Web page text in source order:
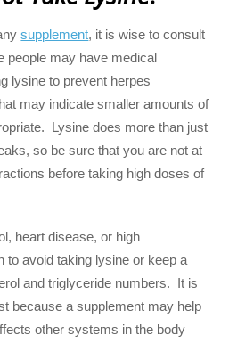
supplement, it is wise to consult
may have medical
lysine to prevent herpes
may indicate smaller amounts of
Lysine does more than just
so be sure that you are not at
before taking high doses of
heart disease, or high
to avoid taking lysine or keep a
and triglyceride numbers. It is
because a supplement may help
other systems in the body